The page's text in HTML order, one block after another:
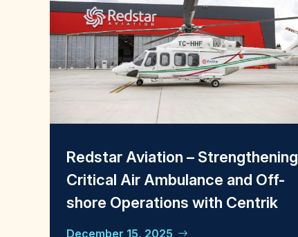
Redstar Aviation – Strengthening
Critical Air Ambulance and Off-
shore Operations with Centrik
December 15, 2025